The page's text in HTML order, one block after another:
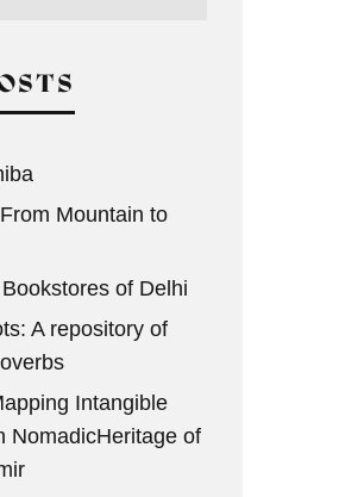
Mountain to
of Delhi
A repository of
Intangible
NomadicHeritage of